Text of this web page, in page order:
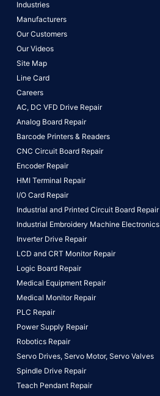
Industries
Manufacturers
Our Customers
Our Videos
Site Map
Line Card
Careers
AC, DC VFD Drive Repair
Analog Board Repair
Barcode Printers & Readers
CNC Circuit Board Repair
Encoder Repair
HMI Terminal Repair
I/O Card Repair
Industrial and Printed Circuit Board Repair
Industrial Embroidery Machine Electronics
Inverter Drive Repair
LCD and CRT Monitor Repair
Logic Board Repair
Medical Equipment Repair
Medical Monitor Repair
PLC Repair
Power Supply Repair
Robotics Repair
Servo Drives, Servo Motor, Servo Valves
Spindle Drive Repair
Teach Pendant Repair